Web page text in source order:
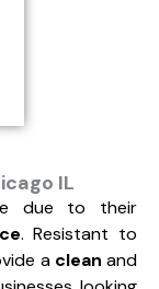
IL
due to their
. Resistant to
a clean and